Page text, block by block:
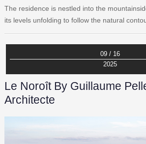
The residence is nestled into the
its levels unfolding to follow the natural
09 / 16
2025
Le Noroît By Guillaume
Architecte